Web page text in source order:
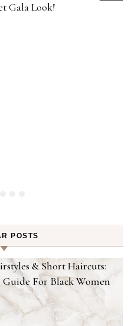
Gala Look!
POSTS
& Short Haircuts:
For Black Women